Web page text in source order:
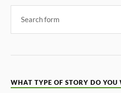
WHAT TYPE OF STORY DO YOU